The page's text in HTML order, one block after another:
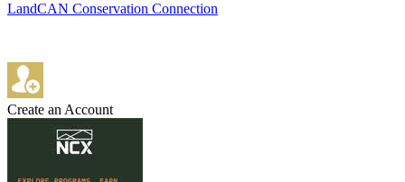
LandCAN Conservation Connection
Create an Account